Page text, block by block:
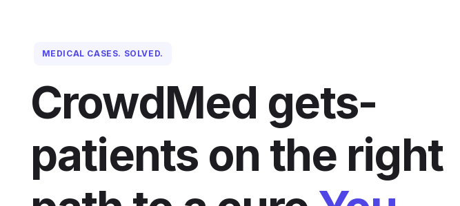
MEDICAL CASES. SOLVED.
CrowdMed gets-
patients on the right